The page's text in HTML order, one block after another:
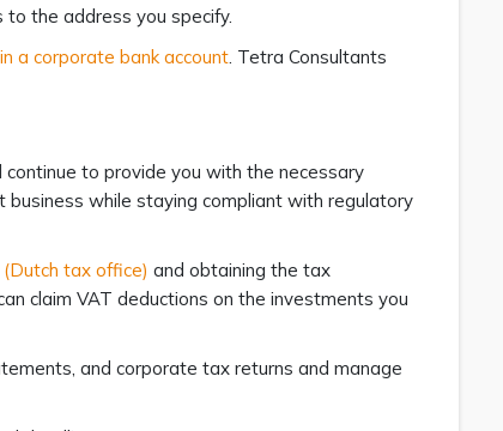
the address you specify.
a corporate bank account. Tetra Consultants
to provide you with the necessary
business while staying compliant with regulatory
tax office) and obtaining the tax
claim VAT deductions on the investments you
and corporate tax returns and manage